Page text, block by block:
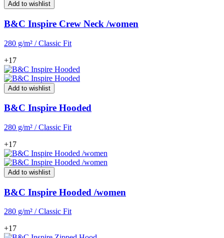
Add to wishlist
B&C Inspire Crew Neck /women
280 g/m² / Classic Fit
+17
Add to wishlist
B&C Inspire Hooded
280 g/m² / Classic Fit
+17
Add to wishlist
B&C Inspire Hooded /women
280 g/m² / Classic Fit
+17